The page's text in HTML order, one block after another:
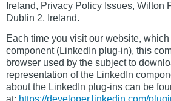
Ireland, Privacy Policy Issues, Wilton
Dublin 2, Ireland.
Each time you visit our website,
component (LinkedIn plug-in), this
browser used by the subject to
representation of the LinkedIn
about the LinkedIn plug-ins can be